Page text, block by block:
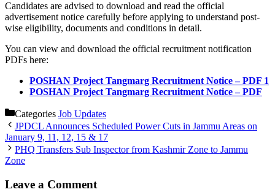
Candidates are advised to download and read the official
advertisement notice carefully before applying to understand post-
wise eligibility, documents and conditions in detail.
You can view and download the official recruitment notification
PDFs here:
POSHAN Project Tangmarg Recruitment Notice – PDF 1
POSHAN Project Tangmarg Recruitment Notice – PDF
Categories Job Updates
JPDCL Announces Scheduled Power Cuts in Jammu Areas on
January 9, 11, 12, 15 & 17
PHQ Transfers Sub Inspector from Kashmir Zone to Jammu
Zone
Leave a Comment